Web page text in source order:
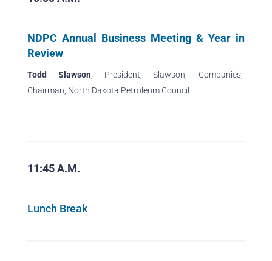
NDPC Annual Business Meeting & Year in
Review
Todd Slawson , President, Slawson, Companies;
Chairman, North Dakota Petroleum Council
11:45 A.M.
Lunch Break